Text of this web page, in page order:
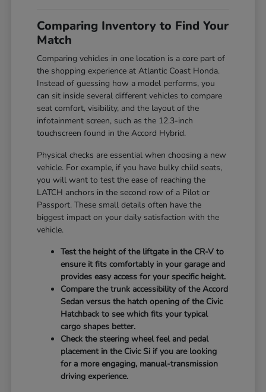
Comparing Inventory to Find Your
Match
Comparing vehicles in one location is a core part of
the shopping experience at Atlantic Coast Honda.
Instead of guessing how a model performs, you
can sit inside several different vehicles to compare
seat comfort, visibility, and the layout of the
infotainment screen, such as the 12.3-inch
touchscreen found in the Accord Hybrid.
Physical checks are essential when choosing a new
vehicle. For example, if you have bulky child seats,
you will want to test the ease of reaching the
LATCH anchors in the second row of a Pilot or
Passport. These small details often have the
biggest impact on your daily satisfaction with the
vehicle.
Test the height of the liftgate in the CR-V to
ensure it fits comfortably in your garage and
provides easy access for your specific height.
Compare the trunk accessibility of the Accord
Sedan versus the hatch opening of the Civic
Hatchback to see which fits your typical
cargo shapes better.
Check the steering wheel feel and pedal
placement in the Civic Si if you are looking
for a more engaging, manual-transmission
driving experience.